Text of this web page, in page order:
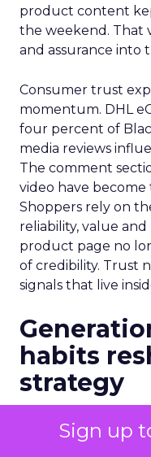
Sign up
product content
the weekend. That
and assurance into
Consumer trust
momentum. DHL
four percent of
media reviews
The comment
video have
Shoppers rely on
reliability, value and
product page no
of credibility. Trust
signals that live
habits
strategy
shift. Hostinger